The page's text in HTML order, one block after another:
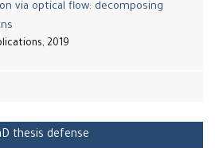
via optical flow: decomposing
2019
thesis defense